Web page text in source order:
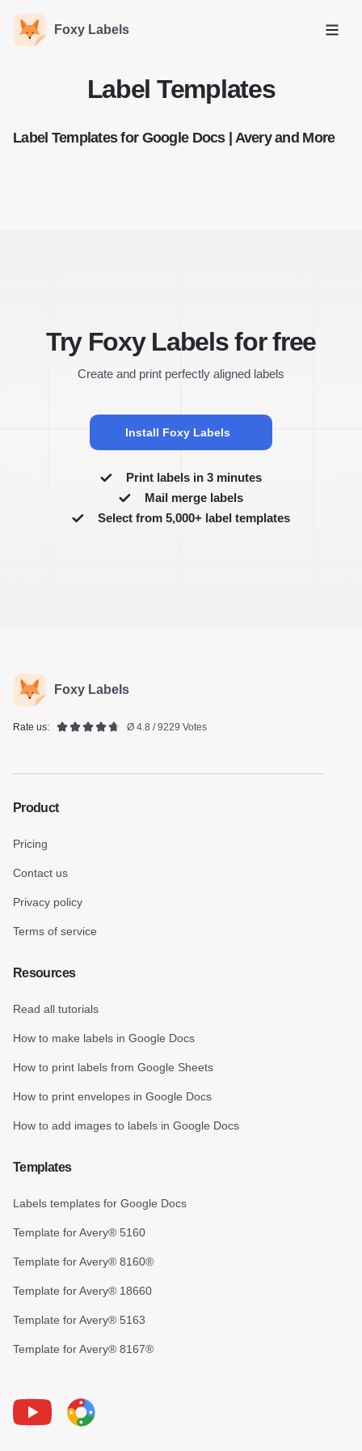
Foxy Labels
Open
Label Templates
Label Templates for Google Docs | Avery and More
Try Foxy Labels for free
Create and print perfectly aligned labels
Install Foxy Labels
Print labels in 3 minutes
Mail merge labels
Select from 5,000+ label templates
Foxy Labels
Rate us: Ø 4.8 / 9229 Votes
Product
Pricing
Contact us
Privacy policy
Terms of service
Resources
Read all tutorials
How to make labels in Google Docs
How to print labels from Google Sheets
How to print envelopes in Google Docs
How to add images to labels in Google Docs
Templates
Labels templates for Google Docs
Template for Avery® 5160
Template for Avery® 8160®
Template for Avery® 18660
Template for Avery® 5163
Template for Avery® 8167®